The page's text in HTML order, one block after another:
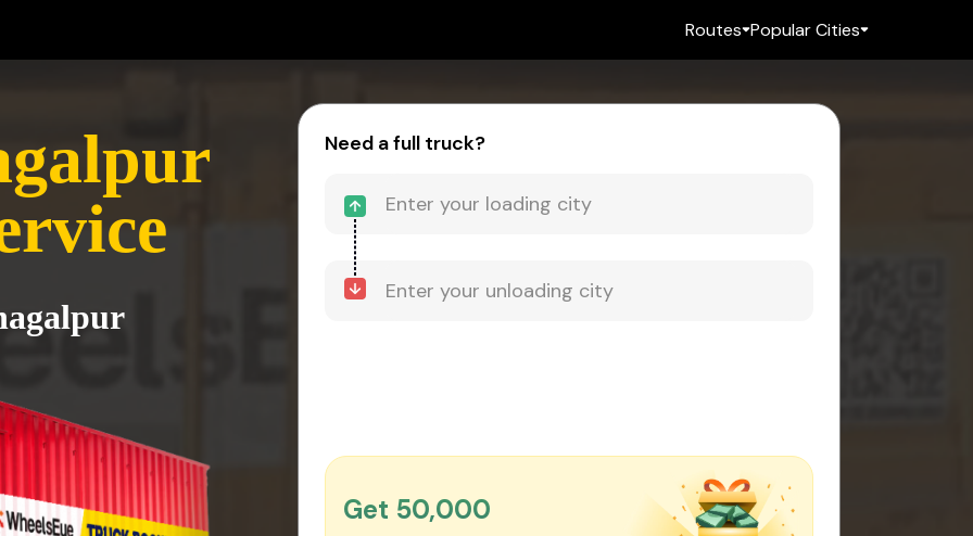
Routes Popular Cities
Need a full truck?
Get ₹50,000